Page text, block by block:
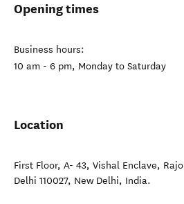
Opening times
Business hours:
10 am - 6 pm, Monday to Saturday
Location
First Floor, A- 43, Vishal Enclave,
Delhi 110027, New Delhi, India.